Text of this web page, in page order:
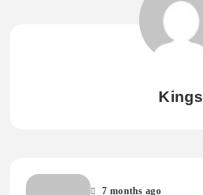
Kings
7 months ago